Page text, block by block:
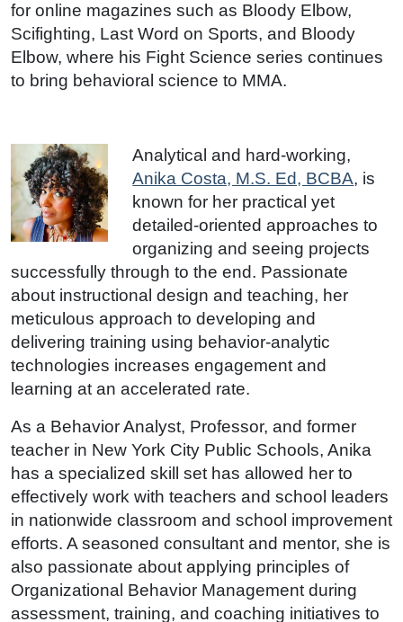
for online magazines such as Bloody Elbow,
Scifighting, Last Word on Sports, and Bloody
Elbow, where his Fight Science series continues
to bring behavioral science to MMA.
Analytical and hard-working,
Anika Costa, M.S. Ed, BCBA, is
known for her practical yet
detailed-oriented approaches to
organizing and seeing projects
successfully through to the end. Passionate
about instructional design and teaching, her
meticulous approach to developing and
delivering training using behavior-analytic
technologies increases engagement and
learning at an accelerated rate.
As a Behavior Analyst, Professor, and former
teacher in New York City Public Schools, Anika
has a specialized skill set has allowed her to
effectively work with teachers and school leaders
in nationwide classroom and school improvement
efforts. A seasoned consultant and mentor, she is
also passionate about applying principles of
Organizational Behavior Management during
assessment, training, and coaching initiatives to